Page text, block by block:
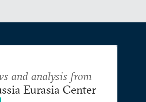
and analysis from
Eurasia Center